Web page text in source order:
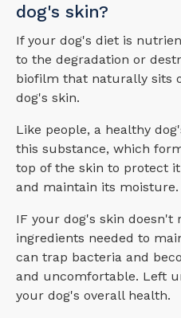
dog's skin?
If your dog's diet is
to the degradation or
biofilm that naturally sits
dog's skin.
Like people, a healthy
this substance, which
top of the skin to protect
and maintain its moisture.
IF your dog's skin doesn't
ingredients needed to
can trap bacteria and
and uncomfortable. Left
your dog's overall health.